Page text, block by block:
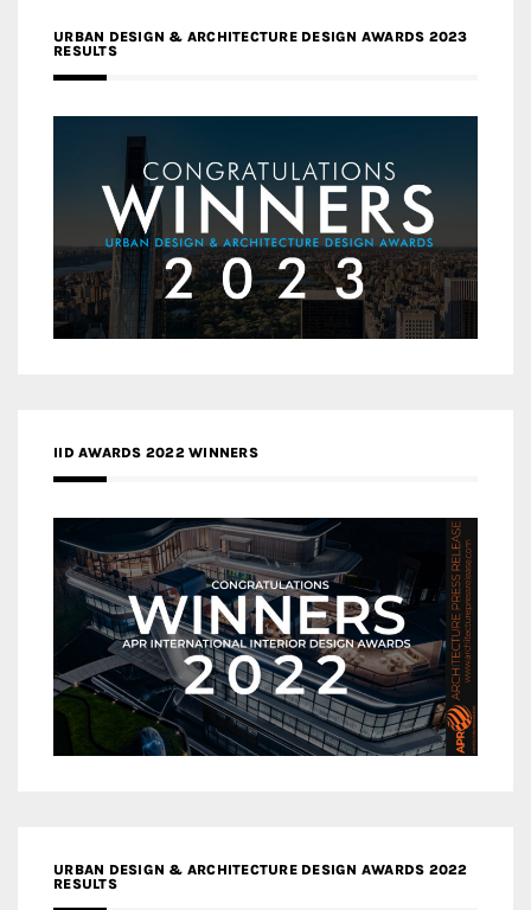
URBAN DESIGN & ARCHITECTURE DESIGN AWARDS 2023
RESULTS
IID AWARDS 2022 WINNERS
URBAN DESIGN & ARCHITECTURE DESIGN AWARDS 2022
RESULTS